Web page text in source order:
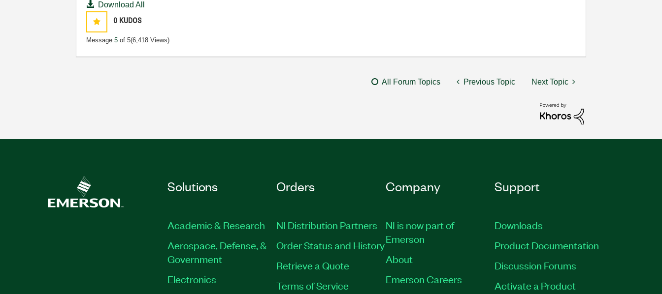
Download All
0 KUDOS
Message5 of 5(6,418 Views)
All Forum Topics Previous Topic Next Topic
Solutions
Academic & Research
Aerospace, Defense, &
Government
Electronics
Orders
NI Distribution Partners
Order Status and History
Retrieve a Quote
Terms of Service
Company
NI is now part of
Emerson
About
Emerson Careers
Support
Downloads
Product Documentation
Discussion Forums
Activate a Product